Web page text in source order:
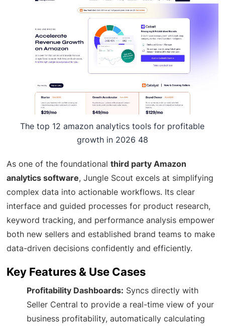
The top 12 amazon analytics tools for profitable
growth in 2026 48
As one of the foundationalthird party Amazon
analytics software, Jungle Scout excels at simplifying
complex data into actionable workflows. Its clear
interface and guided processes for product research,
keyword tracking, and performance analysis empower
both new sellers and established brand teams to make
data-driven decisions confidently and efficiently.
Key Features & Use Cases
Profitability Dashboards: Syncs directly with
Seller Central to provide a real-time view of your
business profitability, automatically calculating